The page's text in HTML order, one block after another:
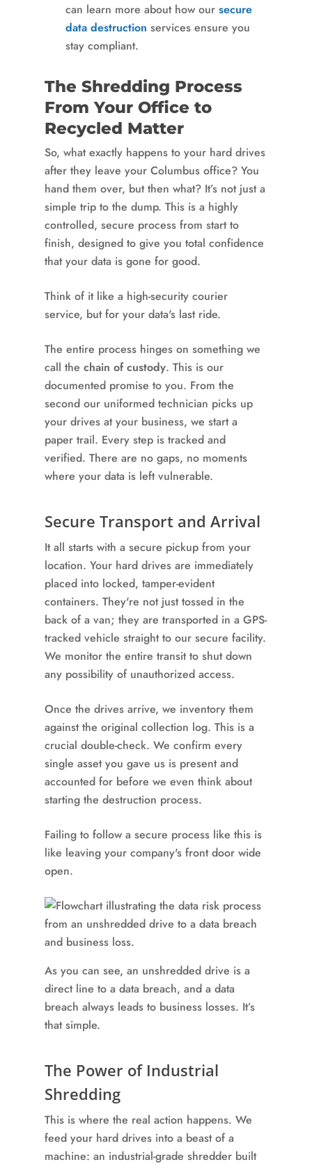
can learn more about how our secure
data destruction services ensure you
stay compliant.
The Shredding Process
From Your Office to
Recycled Matter
So, what exactly happens to your hard drives
after they leave your Columbus office? You
hand them over, but then what? It’s not just a
simple trip to the dump. This is a highly
controlled, secure process from start to
finish, designed to give you total confidence
that your data is gone for good.
Think of it like a high-security courier
service, but for your data's last ride.
The entire process hinges on something we
call the chain of custody. This is our
documented promise to you. From the
second our uniformed technician picks up
your drives at your business, we start a
paper trail. Every step is tracked and
verified. There are no gaps, no moments
where your data is left vulnerable.
Secure Transport and Arrival
It all starts with a secure pickup from your
location. Your hard drives are immediately
placed into locked, tamper-evident
containers. They're not just tossed in the
back of a van; they are transported in a GPS-
tracked vehicle straight to our secure facility.
We monitor the entire transit to shut down
any possibility of unauthorized access.
Once the drives arrive, we inventory them
against the original collection log. This is a
crucial double-check. We confirm every
single asset you gave us is present and
accounted for before we even think about
starting the destruction process.
Failing to follow a secure process like this is
like leaving your company's front door wide
open.
As you can see, an unshredded drive is a
direct line to a data breach, and a data
breach always leads to business losses. It’s
that simple.
The Power of Industrial
Shredding
This is where the real action happens. We
feed your hard drives into a beast of a
machine: an industrial-grade shredder built